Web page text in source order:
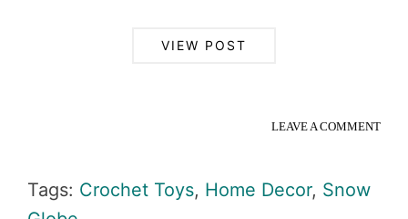
VIEW POST
LEAVE A COMMENT
Tags: Crochet Toys, Home Decor, Snow